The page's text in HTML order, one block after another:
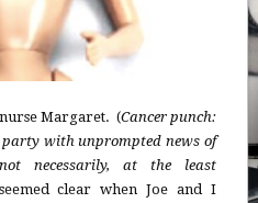
Margaret. (Cancer punch:
with unprompted news of
necessarily, at the least
clear when Joe and I